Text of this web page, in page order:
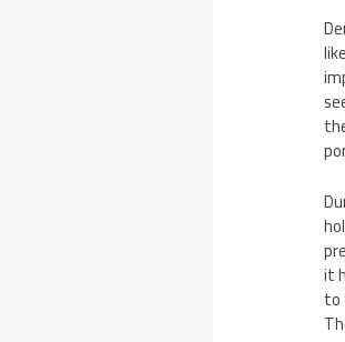
it
to